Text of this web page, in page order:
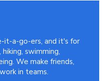
it-a-go-ers, and it's for
swimming,
We make friends,
in teams.